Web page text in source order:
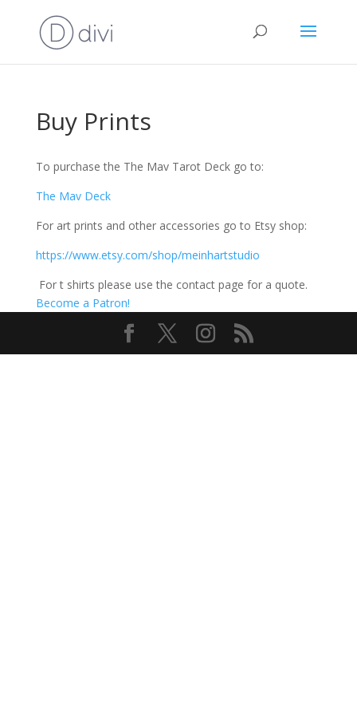
Buy Prints
To purchase the The Mav Tarot Deck go to:
The Mav Deck
For art prints and other accessories go to Etsy shop:
https://www.etsy.com/shop/meinhartstudio
For t shirts please use the contact page for a quote.
Become a Patron!